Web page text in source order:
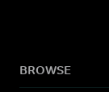
BROWSE